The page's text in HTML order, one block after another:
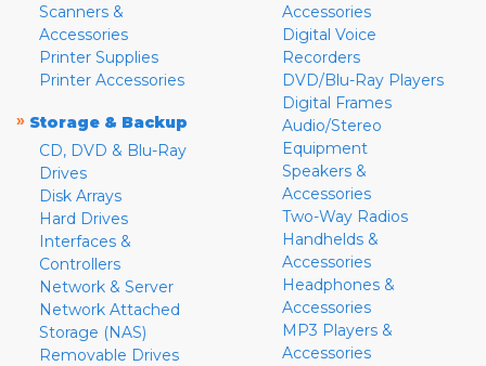
Scanners &
Accessories
Printer Supplies
Printer Accessories
» Storage & Backup
CD, DVD & Blu-Ray
Drives
Disk Arrays
Hard Drives
Interfaces &
Controllers
Network & Server
Network Attached
Storage (NAS)
Removable Drives
Accessories
Digital Voice
Recorders
DVD/Blu-Ray Players
Digital Frames
Audio/Stereo
Equipment
Speakers &
Accessories
Two-Way Radios
Handhelds &
Accessories
Headphones &
Accessories
MP3 Players &
Accessories